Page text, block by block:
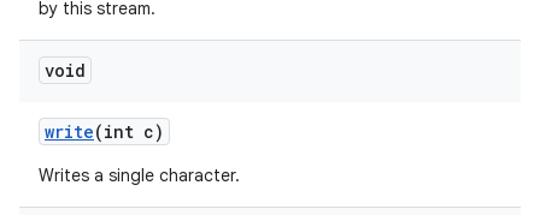
by this stream.
void
write(int c)
Writes a single character.